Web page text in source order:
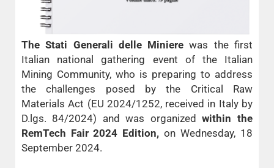
The Stati Generali delle Miniere was the first
Italian national gathering event of the Italian
Mining Community, who is preparing to address
the challenges posed by the Critical Raw
Materials Act (EU 2024/1252, received in Italy by
D.lgs. 84/2024) and was organized within the
RemTech Fair 2024 Edition, on Wednesday, 18
September 2024.